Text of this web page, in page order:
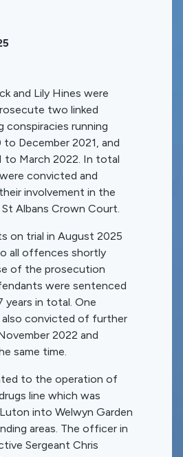
and Lily Hines were
two linked
conspiracies running
December 2021, and
to March 2022. In total
convicted and
involvement in the
Albans Crown Court.
on trial in August 2025
all offences shortly
of the prosecution
were sentenced
years in total. One
convicted of further
2022 and
same time.
to the operation of
line which was
into Welwyn Garden
areas. The officer in
Sergeant Chris